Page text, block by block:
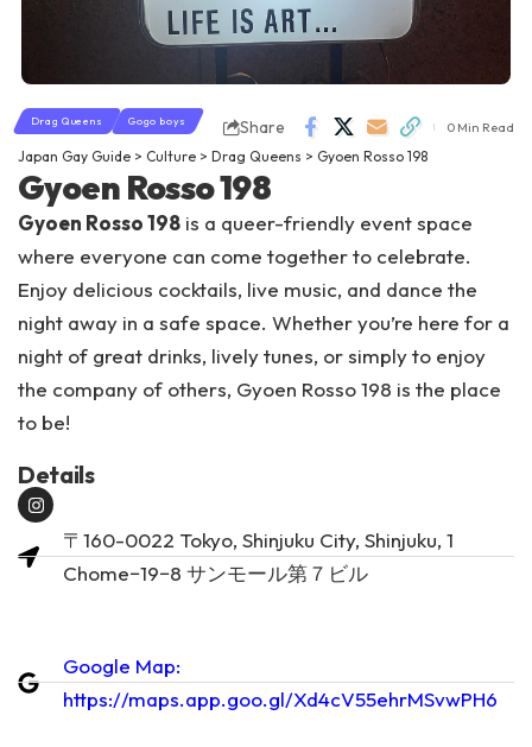
Drag Queens Gogo boys Share 0 Min Read
Japan Gay Guide > Culture > Drag Queens > Gyoen Rosso 198
Gyoen Rosso 198
Gyoen Rosso 198 is a queer-friendly event space
where everyone can come together to celebrate.
Enjoy delicious cocktails, live music, and dance the
night away in a safe space. Whether you’re here for a
night of great drinks, lively tunes, or simply to enjoy
the company of others, Gyoen Rosso 198 is the place
to be!
Details
〒160-0022 Tokyo, Shinjuku City, Shinjuku, 1
Chome−19−8 サンモール第７ビル
Google Map:
https://maps.app.goo.gl/Xd4cV55ehrMSvwPH6